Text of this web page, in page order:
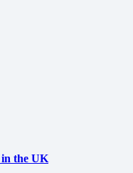
the UK